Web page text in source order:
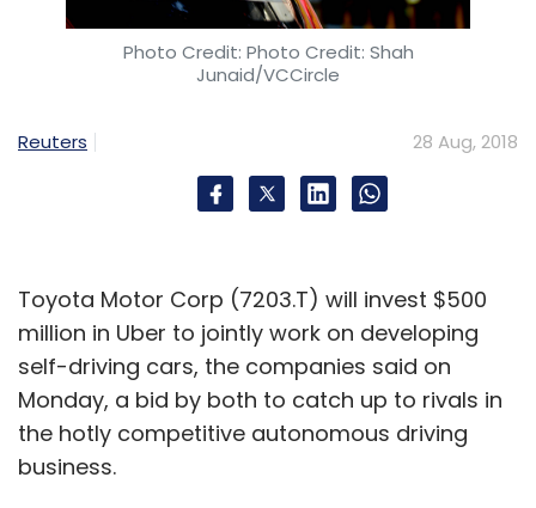
Photo Credit: Photo Credit: Shah
Junaid/VCCircle
Reuters 28 Aug, 2018
Toyota Motor Corp (7203.T) will invest $500
million in Uber to jointly work on developing
self-driving cars, the companies said on
Monday, a bid by both to catch up to rivals in
the hotly competitive autonomous driving
business.